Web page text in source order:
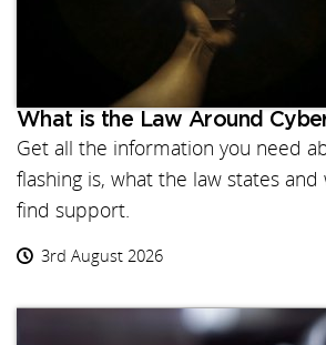
What is the Law Around
Get all the information you need
flashing is, what the law states and
find support.
3rd August 2026